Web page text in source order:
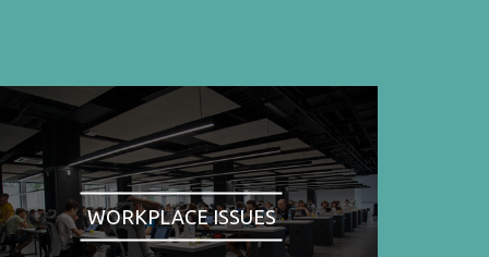
WORKPLACE ISSUES